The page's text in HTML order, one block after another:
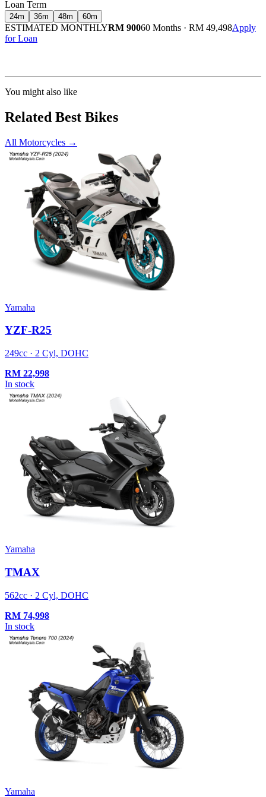
Loan Term
24m 36m 48m 60m
ESTIMATED MONTHLYRM 90060 Months · RM 49,498Apply
for Loan
You might also like
Related Best Bikes
All Motorcycles →
Yamaha
YZF-R25
249cc · 2 Cyl, DOHC
RM 22,998
In stock
Yamaha
TMAX
562cc · 2 Cyl, DOHC
RM 74,998
In stock
Yamaha